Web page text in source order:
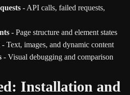
- API calls, failed requests,
- Page structure and element states
- Text, images, and dynamic content
- Visual debugging and comparison
Installation and